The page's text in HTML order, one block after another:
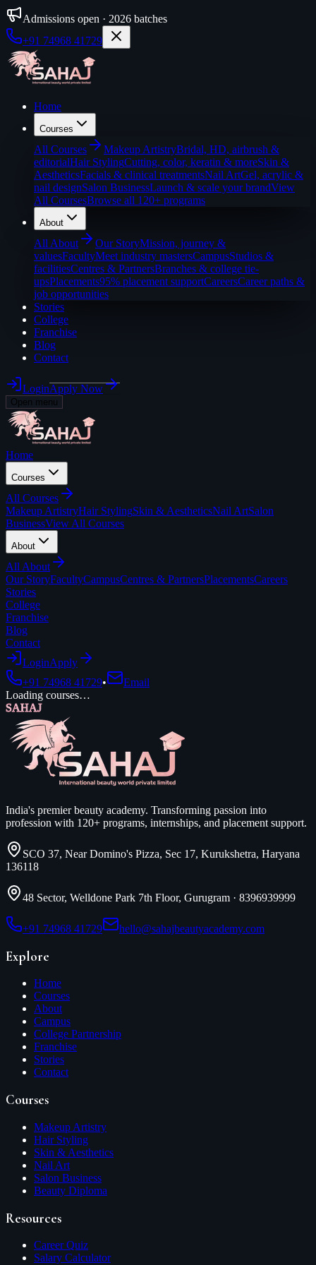
Admissions open · 2026 batches
+91 74968 41729
Home
Courses
All Courses Makeup ArtistryBridal, HD, airbrush &
editorialHair StylingCutting, color, keratin & moreSkin &
AestheticsFacials & clinical treatmentsNail ArtGel, acrylic &
nail designSalon BusinessLaunch & scale your brandView
All CoursesBrowse all 120+ programs
About
All About Our StoryMission, journey &
valuesFacultyMeet industry mastersCampusStudios &
facilitiesCentres & PartnersBranches & college tie-
upsPlacements95% placement supportCareersCareer paths &
job opportunities
Stories
College
Franchise
Blog
Contact
LoginApply Now
Open menu
Home
Courses
All Courses
Makeup ArtistryHair StylingSkin & AestheticsNail ArtSalon
BusinessView All Courses
About
All About
Our StoryFacultyCampusCentres & PartnersPlacementsCareers
Stories
College
Franchise
Blog
Contact
LoginApply
+91 74968 41729•
Email
Loading courses…
SAHAJ
India's premier beauty academy. Transforming passion into
profession with 120+ programs, internships, and placement support.
SCO 37, Near Domino's Pizza, Sec 17, Kurukshetra, Haryana
136118
48 Sector, Welldone Park 7th Floor, Gurugram · 8396939999
+91 74968 41729 hello@sahajbeautyacademy.com
Explore
Home
Courses
About
Campus
College Partnership
Franchise
Stories
Contact
Courses
Makeup Artistry
Hair Styling
Skin & Aesthetics
Nail Art
Salon Business
Beauty Diploma
Resources
Career Quiz
Salary Calculator